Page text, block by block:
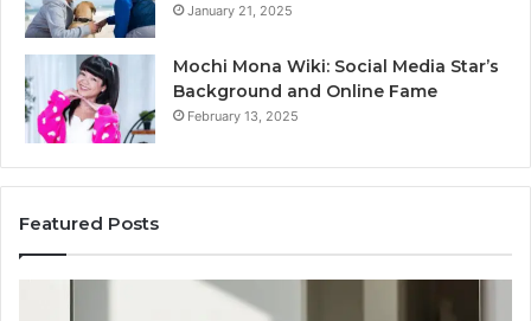
January 21, 2025
Mochi Mona Wiki: Social Media Star’s
Background and Online Fame
February 13, 2025
Featured Posts